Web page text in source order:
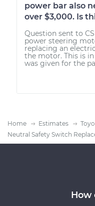
power bar also
over $3,000. Is
Question sent to
power steering
replacing an
the motor. This is
was given for the
Home Estimates
Neutral Safety Switch
How